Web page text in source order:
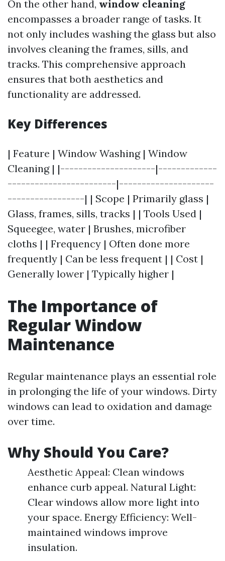
On the other hand, window cleaning
encompasses a broader range of tasks. It
not only includes washing the glass but also
involves cleaning the frames, sills, and
tracks. This comprehensive approach
ensures that both aesthetics and
functionality are addressed.
Key Differences
| Feature | Window Washing | Window
Cleaning | |---------------------|-------------
------------------------|---------------------
-----------------| | Scope | Primarily glass |
Glass, frames, sills, tracks | | Tools Used |
Squeegee, water | Brushes, microfiber
cloths | | Frequency | Often done more
frequently | Can be less frequent | | Cost |
Generally lower | Typically higher |
The Importance of
Regular Window
Maintenance
Regular maintenance plays an essential role
in prolonging the life of your windows. Dirty
windows can lead to oxidation and damage
over time.
Why Should You Care?
Aesthetic Appeal: Clean windows
enhance curb appeal. Natural Light:
Clear windows allow more light into
your space. Energy Efficiency: Well-
maintained windows improve
insulation.